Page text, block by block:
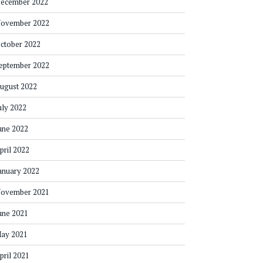
2022
2022
2022
2022
2022
2022
2022
2022
2021
2021
2021
2021